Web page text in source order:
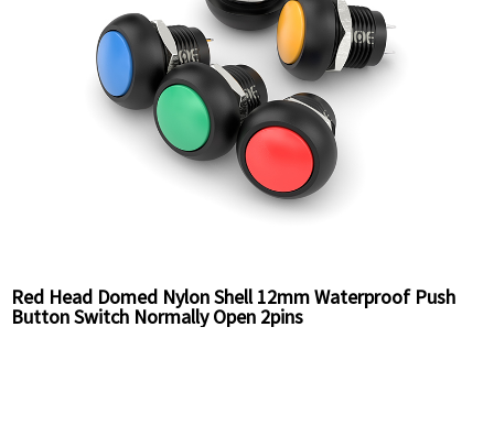
Red Head Domed Nylon Shell 12mm Waterproof Push
Button Switch Normally Open 2pins